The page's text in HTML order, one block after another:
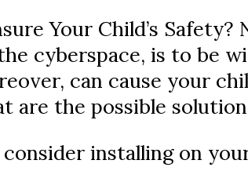
Your Child’s
cyberspace, is to be
can cause your
are the possible
installing on